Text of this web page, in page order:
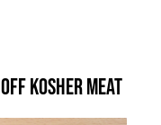
Kosher Meat